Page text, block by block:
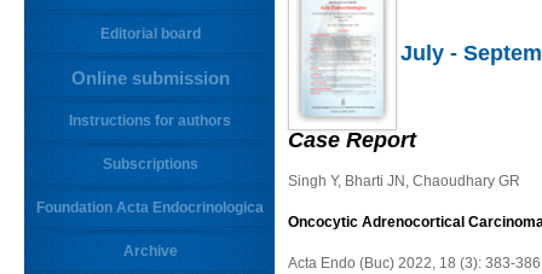
Editorial board
Online submission
Instructions for authors
Subscriptions
Foundation Acta Endocrinologica
Archive
July -
Case Report
Singh Y, Bharti JN, Chaoudhary GR
Oncocytic Adrenocortical
Acta Endo (Buc) 2022, 18 (3): 383-386